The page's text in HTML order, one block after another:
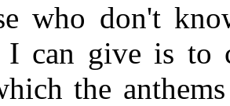
who don't
I can give is to
the